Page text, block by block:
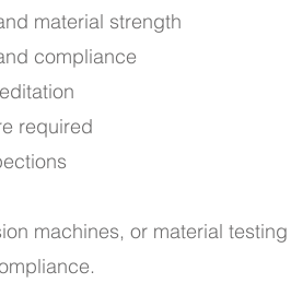
material strength
compliance
required
machines, or material testing